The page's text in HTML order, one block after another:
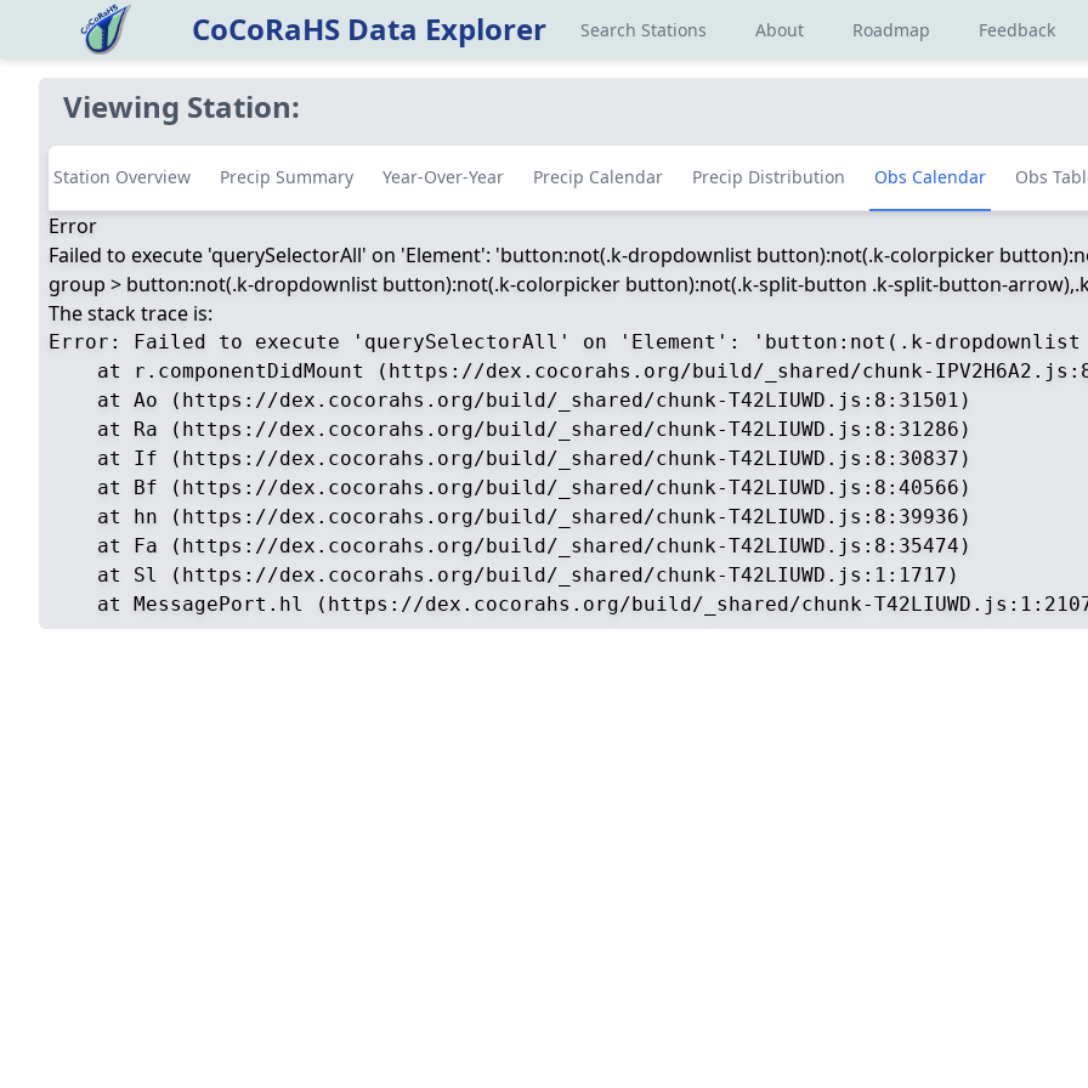
CoCoRaHS Data Explorer Search Stations About Roadmap Feedback
Viewing Station:
Station Overview Precip Summary Year-Over-Year Precip Calendar Precip Distribution Obs Calendar Obs
Error
Failed to execute 'querySelectorAll' on 'Element': 'button:not(.k-dropdownlist button):not(.k-colorpicker
group > button:not(.k-dropdownlist button):not(.k-colorpicker button):not(.k-split-button .k-split-button-
The stack trace is:
Error: Failed to execute 'querySelectorAll' on 'Element': 'button:not(.k-
at r.componentDidMount (https://dex.cocorahs.org/build/_shared/chunk-
    at Ao (https://dex.cocorahs.org/build/_shared/chunk-T42LIUWD.js:8:31501)
    at Ra (https://dex.cocorahs.org/build/_shared/chunk-T42LIUWD.js:8:31286)
    at If (https://dex.cocorahs.org/build/_shared/chunk-T42LIUWD.js:8:30837)
    at Bf (https://dex.cocorahs.org/build/_shared/chunk-T42LIUWD.js:8:40566)
    at hn (https://dex.cocorahs.org/build/_shared/chunk-T42LIUWD.js:8:39936)
    at Fa (https://dex.cocorahs.org/build/_shared/chunk-T42LIUWD.js:8:35474)
    at Sl (https://dex.cocorahs.org/build/_shared/chunk-T42LIUWD.js:1:1717)
at MessagePort.hl (https://dex.cocorahs.org/build/_shared/chunk-